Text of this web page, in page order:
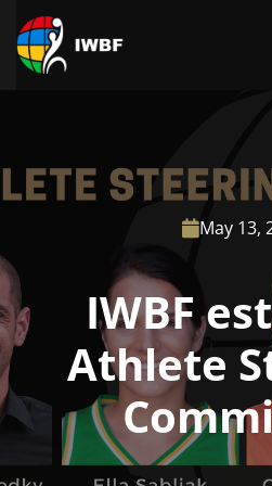
May 13,
IWBF
Athlete